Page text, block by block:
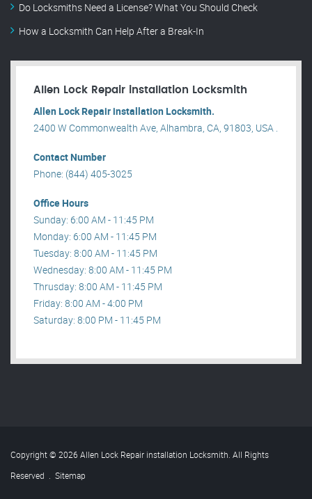
Do Locksmiths Need a License? What You Should Check
How a Locksmith Can Help After a Break-In
Allen Lock Repair installation Locksmith
Allen Lock Repair installation Locksmith.
2400 W Commonwealth Ave, Alhambra, CA, 91803, USA .
Contact Number
Phone: (844) 405-3025
Office Hours
Sunday: 6:00 AM - 11:45 PM
Monday: 6:00 AM - 11:45 PM
Tuesday: 8:00 AM - 11:45 PM
Wednesday: 8:00 AM - 11:45 PM
Thrusday: 8:00 AM - 11:45 PM
Friday: 8:00 AM - 4:00 PM
Saturday: 8:00 PM - 11:45 PM
Copyright © 2026 Allen Lock Repair installation Locksmith. All Rights
Reserved . Sitemap